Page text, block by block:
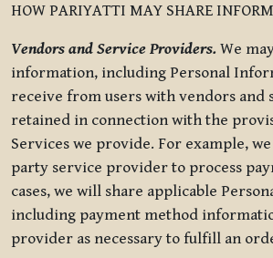
HOW PARIYATTI MAY SHARE
Vendors and Service Providers. We
information, including Personal
receive from users with vendors and
retained in connection with the
Services we provide. For example,
party service provider to process
cases, we will share applicable
including payment method
provider as necessary to fulfill an